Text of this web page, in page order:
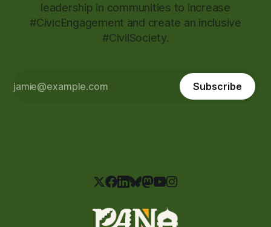
leadership in communities to increase
#CivicEngagement and create an inclusive
#CivilSociety.
Subscribe